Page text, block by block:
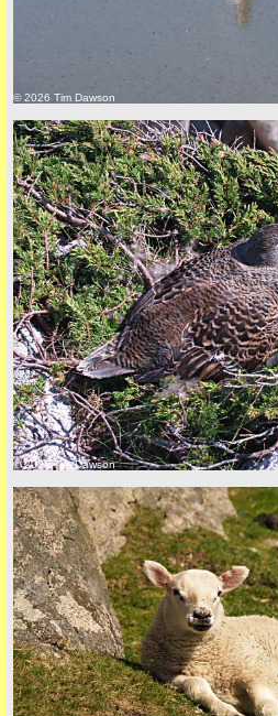
back to top
+44 (0)1681 700718
© 2026 Tim Dawson
© 2026 Tim Dawson